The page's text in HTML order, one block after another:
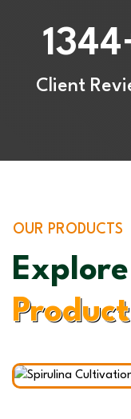
1344
Client
OUR PRODUCTS
Product
Cultivation
Services